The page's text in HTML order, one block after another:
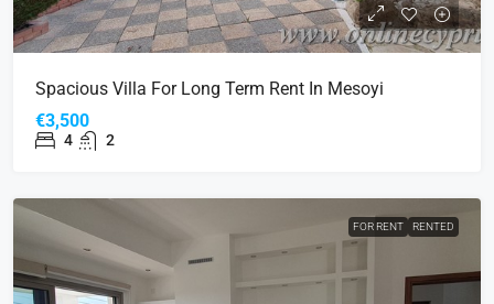
Spacious Villa For Long Term Rent In Mesoyi
€3,500
4 2
FOR RENT RENTED